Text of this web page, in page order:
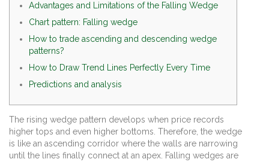
Advantages and Limitations of the Falling Wedge
Chart pattern: Falling wedge
How to trade ascending and descending wedge
patterns?
How to Draw Trend Lines Perfectly Every Time
Predictions and analysis
The rising wedge pattern develops when price records
higher tops and even higher bottoms. Therefore, the wedge
is like an ascending corridor where the walls are narrowing
until the lines finally connect at an apex. Falling wedges are